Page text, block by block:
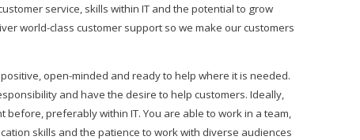
service, skills within IT and the potential to grow
world-class customer support so we make our customers
open-minded and ready to help where it is needed.
and have the desire to help customers. Ideally,
before, preferably within IT. You are able to work in a team,
skills and the patience to work with diverse audiences